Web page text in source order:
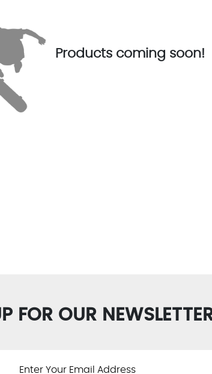
Products coming soon!
FOR OUR